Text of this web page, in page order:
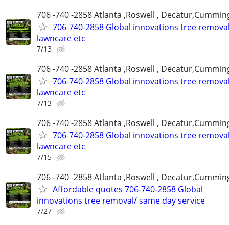
706 -740 -2858 Atlanta ,Roswell ,
706-740-2858 Global innovations tree
lawncare etc
7/13
706 -740 -2858 Atlanta ,Roswell ,
706-740-2858 Global innovations tree
lawncare etc
7/13
706 -740 -2858 Atlanta ,Roswell ,
706-740-2858 Global innovations tree
lawncare etc
7/15
706 -740 -2858 Atlanta ,Roswell ,
Affordable quotes 706-740-2858 Global
innovations tree removal/ same day service
7/27